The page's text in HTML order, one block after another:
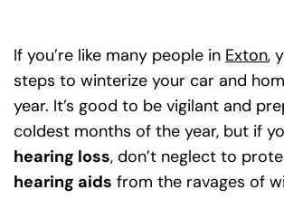
If you’re like many people in Exton,
steps to winterize your car and
year. It’s good to be vigilant and
coldest months of the year, but if
hearing loss, don’t neglect to
hearing aids from the ravages of